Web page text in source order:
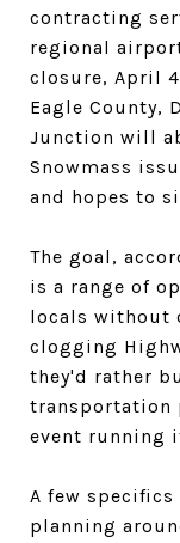
contracting
regional
closure, April
Eagle County,
Junction will
Snowmass
and hopes to
The goal,
is a range of
locals without
clogging
they'd rather
transportation
event running
A few
planning